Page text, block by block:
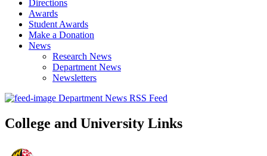
Directions
Awards
Student Awards
Make a Donation
News
Research News
Department News
Newsletters
Department News RSS Feed
College and University Links